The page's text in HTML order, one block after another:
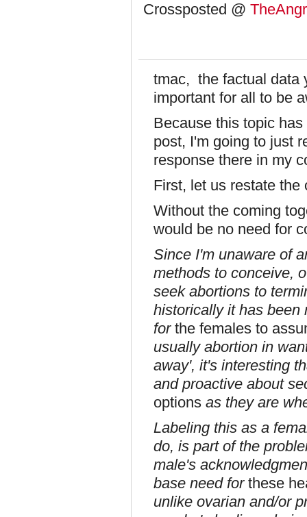
Crossposted @
tmac, the factual data
important for all to be
Because this topic
post, I'm going to just
response there in my
First, let us restate the
Without the coming
would be no need for
Since I'm unaware of
methods to conceive,
seek abortions to
historically it has been
for the females to
usually abortion in
away', it's interesting
and proactive about
options as they are
Labeling this as a
do, is part of the
male's
base need for these
unlike ovarian and/or